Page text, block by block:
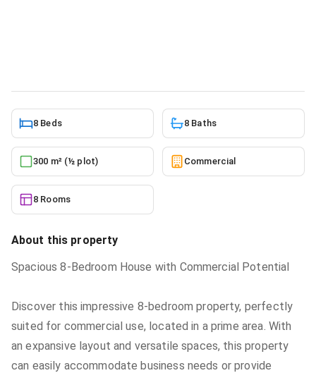
8 Beds 8 Baths
300 m² (½ plot) Commercial
8 Rooms
About this property
Spacious 8-Bedroom House with Commercial Potential
Discover this impressive 8-bedroom property, perfectly
suited for commercial use, located in a prime area. With
an expansive layout and versatile spaces, this property
can easily accommodate business needs or provide